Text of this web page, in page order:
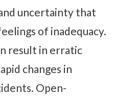
uncertainty that
of inadequacy.
result in erratic
changes in
Open-